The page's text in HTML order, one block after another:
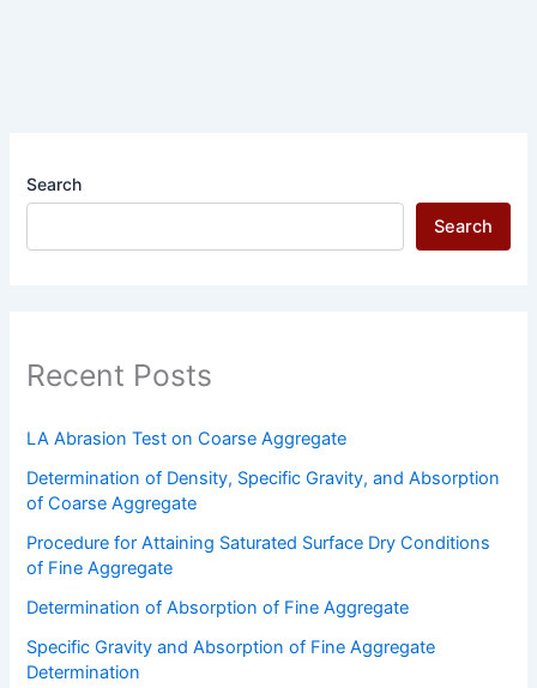
Search
Search
Recent Posts
LA Abrasion Test on Coarse Aggregate
Determination of Density, Specific Gravity, and Absorption
of Coarse Aggregate
Procedure for Attaining Saturated Surface Dry Conditions
of Fine Aggregate
Determination of Absorption of Fine Aggregate
Specific Gravity and Absorption of Fine Aggregate
Determination